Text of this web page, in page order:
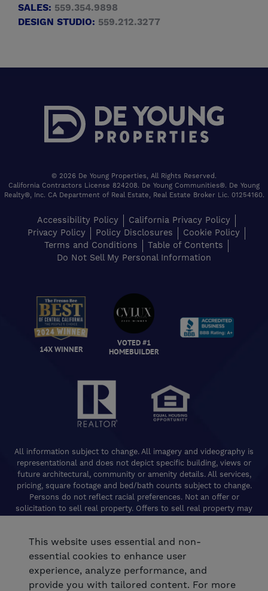
SALES: 559.354.9898
DESIGN STUDIO: 559.212.3277
© 2026 De Young Properties, All Rights Reserved.
California Contractors License 824208. De Young Communities®. De Young
Realty®, Inc. CA Department of Real Estate, Real Estate Broker Lic. 01254160.
Accessibility Policy
California Privacy Policy
Privacy Policy
Policy Disclosures
Cookie Policy
Terms and Conditions
Table of Contents
Do Not Sell My Personal Information
14X WINNER
VOTED #1
HOMEBUILDER
All information subject to change. All imagery and videography is
representational and does not depict specific building, views or
future architectural, community or amenity details. All services,
pricing, square footage and bed/bath counts subject to change.
Persons do not reflect racial preferences. Not an offer or
solicitation to sell real property. Offers to sell real property may
limited to specific homes and communities and are subject to
terms and conditions. Equal Housing Opportunity. California
Contractors License 824208. De Young Realty, Inc. CA Department
of Real Estate, Real Estate Broker Lic. 01254160. © 2026 De Young
Communities. All rights reserved.
This website uses essential and non-
essential cookies to enhance user
experience, analyze performance, and
provide you with tailored content. For more